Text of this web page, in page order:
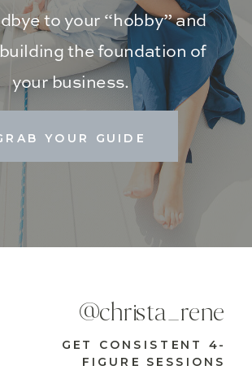
YOUR GUIDE
to your “hobby” and
the foundation of
your business.
GET CONSISTENT 4-
FIGURE SESSIONS
@christa_rene